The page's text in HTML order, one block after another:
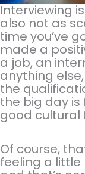
Interviewing
also not as
time you’ve
made a
a job, an
anything
the
the big day is
good cultural
Of course,
feeling a little